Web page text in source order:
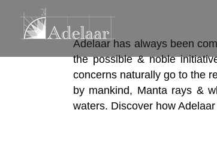
content
Adelaar has always been
the possible & noble
concerns naturally go to the
by mankind, Manta rays &
waters. Discover how